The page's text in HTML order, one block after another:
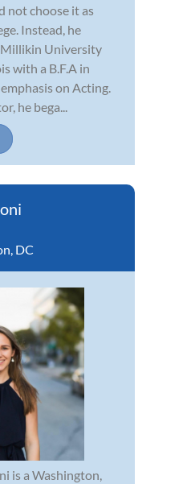
not choose it as
Instead, he
University
with a B.F.A in
on Acting.
he bega...
DC
is a Washington,